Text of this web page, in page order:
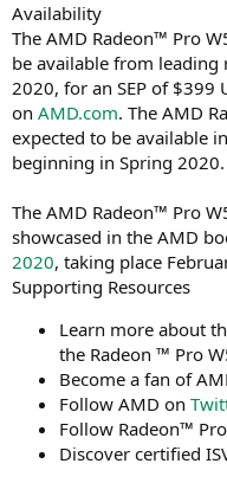
Availability
The AMD Radeon™ Pro
be available from
2020, for an SEP of $399
on AMD.com. The AMD
expected to be available
beginning in Spring 2020.
The AMD Radeon™ Pro
showcased in the AMD
2020, taking place
Supporting Resources
Learn more about
the Radeon ™ Pro
Become a fan of
Follow AMD on
Follow Radeon™
Discover certified